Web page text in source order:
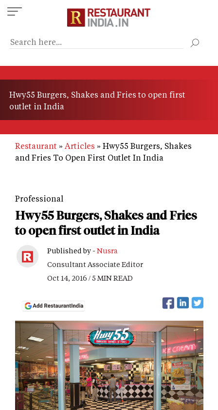
Skip
to
content
Hwy55 Burgers, Shakes and Fries to open first
outlet in India
Restaurant Articles
Hwy55 Burgers, Shakes
and Fries To Open First Outlet In India
Professional
Hwy55 Burgers, Shakes and Fries
to open first outlet in India
Published by - Nusra
Consultant Associate Editor
Oct 14, 2016 / 5 MIN READ